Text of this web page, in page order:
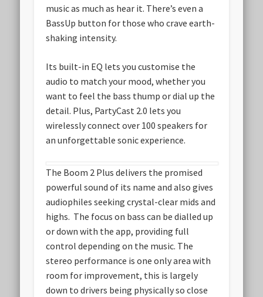
music as much as hear it. There’s even a
BassUp button for those who crave earth-
shaking intensity.
Its built-in EQ lets you customise the
audio to match your mood, whether you
want to feel the bass thump or dial up the
detail. Plus, PartyCast 2.0 lets you
wirelessly connect over 100 speakers for
an unforgettable sonic experience.
The Boom 2 Plus delivers the promised
powerful sound of its name and also gives
audiophiles seeking crystal-clear mids and
highs. The focus on bass can be dialled up
or down with the app, providing full
control depending on the music. The
stereo performance is one only area with
room for improvement, this is largely
down to drivers being physically so close